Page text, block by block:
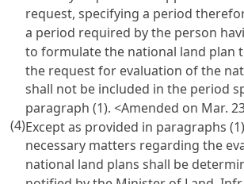
request, specifying a period
a period required by the person
to formulate the national land plan
the request for evaluation of the
shall not be included in the period
paragraph (1). <Amended on Mar.
(4)Except as provided in paragraphs
necessary matters regarding the
national land plans shall be